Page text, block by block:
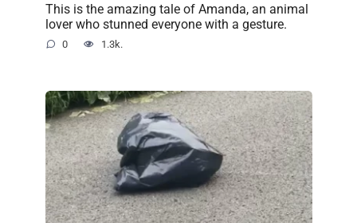
This is the amazing tale of Amanda, an animal
lover who stunned everyone with a gesture.
0 1.3k.